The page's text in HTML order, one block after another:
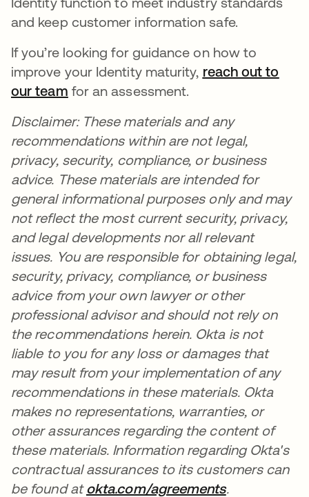
and keep customer information safe.
If you’re looking for guidance on how to
improve your Identity maturity, reach out to
our team opens in a new tab
for an assessment.
Disclaimer: These materials and any
recommendations within are not legal,
privacy, security, compliance, or business
advice. These materials are intended for
general informational purposes only and may
not reflect the most current security, privacy,
and legal developments nor all relevant
issues. You are responsible for obtaining legal,
security, privacy, compliance, or business
advice from your own lawyer or other
professional advisor and should not rely on
the recommendations herein. Okta is not
liable to you for any loss or damages that
may result from your implementation of any
recommendations in these materials. Okta
makes no representations, warranties, or
other assurances regarding the content of
these materials. Information regarding Okta's
contractual assurances to its customers can
be found atokta.com/agreementsopens in a
.